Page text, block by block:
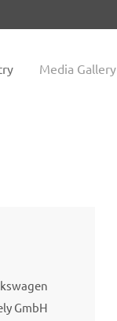
Media Gallery
GmbH